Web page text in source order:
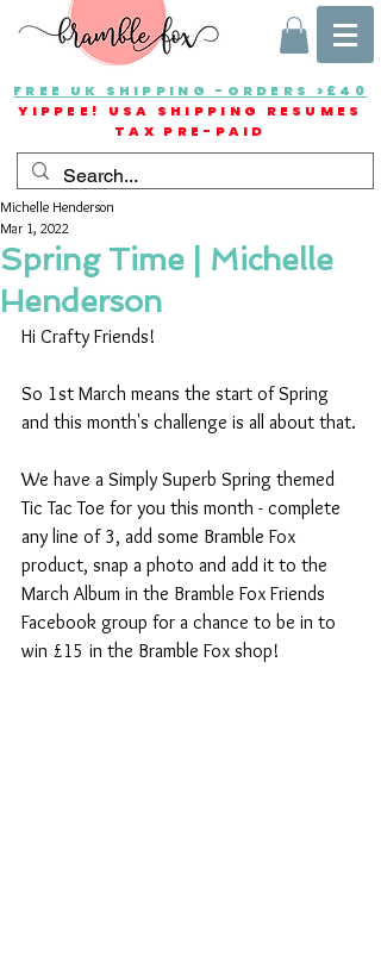
FREE UK SHIPPING -ORDERS >£40
YIPPEE! USA SHIPPING RESUMES
TAX PRE-PAID
Spring Time | Michelle
Henderson
Michelle Henderson
Mar 1, 2022
Hi Crafty Friends!
So 1st March means the start of Spring
and this month's challenge is all about that.
We have a Simply Superb Spring themed
Tic Tac Toe for you this month - complete
any line of 3, add some Bramble Fox
product, snap a photo and add it to the
March Album in the Bramble Fox Friends
Facebook group for a chance to be in to
win £15 in the Bramble Fox shop!